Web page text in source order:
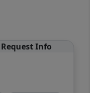
Request Info